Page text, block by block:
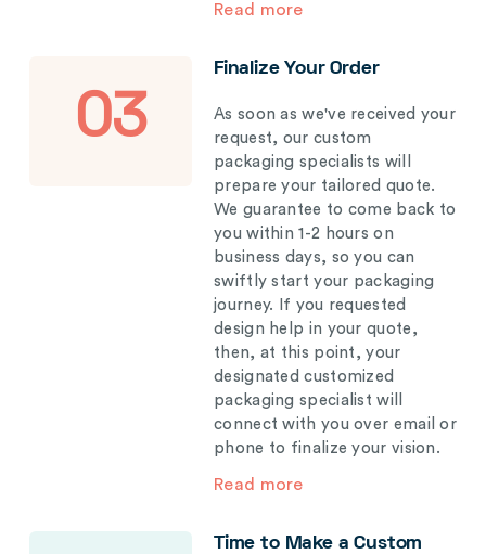
Read more
03
Finalize Your Order
As soon as we've received your
request, our custom
packaging specialists will
prepare your tailored quote.
We guarantee to come back to
you within 1-2 hours on
business days, so you can
swiftly start your packaging
journey. If you requested
design help in your quote,
then, at this point, your
designated customized
packaging specialist will
connect with you over email or
phone to finalize your vision.
Read more
Time to Make a Custom